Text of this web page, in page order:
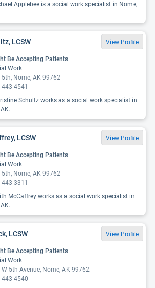
Applebee is a social work specialist in Nome,
LCSW View Profile
Be Accepting Patients
Work
5th, Nome, AK 99762
4541
Schultz works as a social work specialist in
LCSW View Profile
Be Accepting Patients
Work
5th, Nome, AK 99762
3311
McCaffrey works as a social work specialist in
LCSW View Profile
Be Accepting Patients
Work
5th Avenue, Nome, AK 99762
443-4540